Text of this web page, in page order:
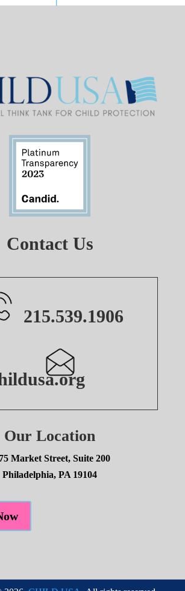
Contact Us
215.539.1906
Our Location
Market Street, Suite 200
Philadelphia, PA 19104